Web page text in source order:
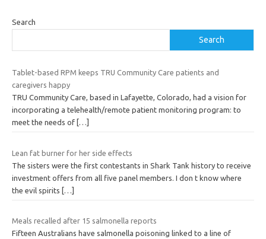
Search
Search
Tablet-based RPM keeps TRU Community Care patients and
caregivers happy
TRU Community Care, based in Lafayette, Colorado, had a vision for
incorporating a telehealth/remote patient monitoring program: to
meet the needs of […]
Lean fat burner for her side effects
The sisters were the first contestants in Shark Tank history to receive
investment offers from all five panel members. I don t know where
the evil spirits […]
Meals recalled after 15 salmonella reports
Fifteen Australians have salmonella poisoning linked to a line of